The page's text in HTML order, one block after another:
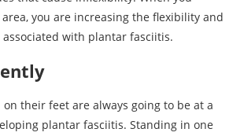
you are increasing the flexibility and
with plantar fasciitis.
on their feet are always going to be at a
plantar fasciitis. Standing in one